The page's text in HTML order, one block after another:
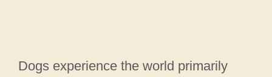
Dogs experience the world primarily